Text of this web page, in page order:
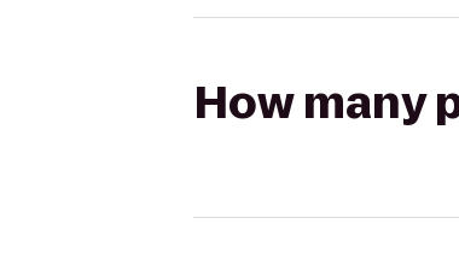
How many